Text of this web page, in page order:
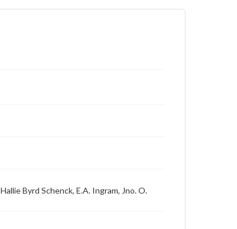
Byrd Schenck, E.A. Ingram, Jno. O.